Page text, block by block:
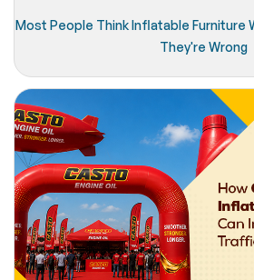
Most People Think Inflatable Furniture
They're Wrong